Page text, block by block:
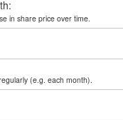
in share price over time.
(e.g. each month).